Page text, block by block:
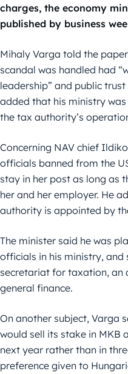
charges, the economy
published by business
Mihaly Varga told the
scandal was handled had
leadership” and public
added that his ministry
the tax authority’s
Concerning NAV chief
officials banned from the
stay in her post as long as
her and her employer. He
authority is appointed by
The minister said he was
officials in his ministry,
secretariat for taxation, an
general finance.
On another subject, Varga
would sell its stake in MKB
next year rather than in
preference given to